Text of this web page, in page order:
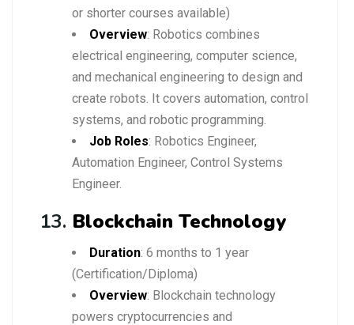
or shorter courses available)
Overview: Robotics combines
electrical engineering, computer science,
and mechanical engineering to design and
create robots. It covers automation, control
systems, and robotic programming.
Job Roles: Robotics Engineer,
Automation Engineer, Control Systems
Engineer.
13. Blockchain Technology
Duration: 6 months to 1 year
(Certification/Diploma)
Overview: Blockchain technology
powers cryptocurrencies and